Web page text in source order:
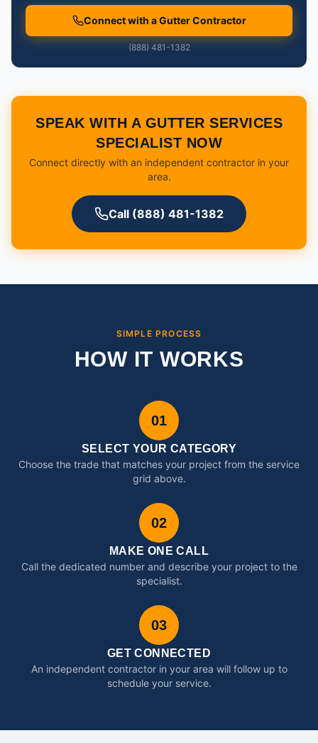
Connect with a Gutter Contractor
(888) 481-1382
SPEAK WITH A GUTTER SERVICES
SPECIALIST NOW
Connect directly with an independent contractor in your
area.
Call (888) 481-1382
SIMPLE PROCESS
HOW IT WORKS
01
SELECT YOUR CATEGORY
Choose the trade that matches your project from the service
grid above.
02
MAKE ONE CALL
Call the dedicated number and describe your project to the
specialist.
03
GET CONNECTED
An independent contractor in your area will follow up to
schedule your service.